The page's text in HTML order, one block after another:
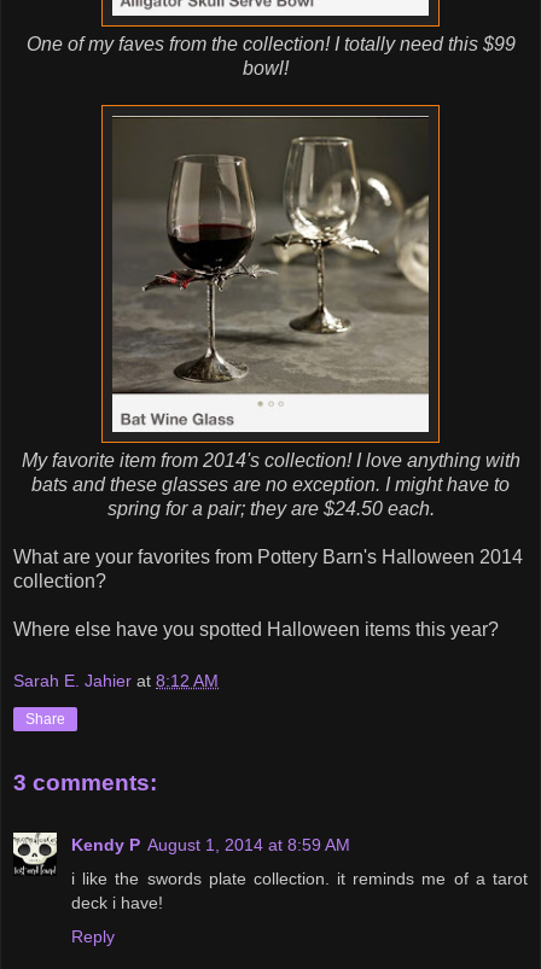
One of my faves from the collection! I totally need this $99
bowl!
My favorite item from 2014's collection! I love anything with
bats and these glasses are no exception. I might have to
spring for a pair; they are $24.50 each.
What are your favorites from Pottery Barn's Halloween 2014
collection?
Where else have you spotted Halloween items this year?
Sarah E. Jahier at 8:12 AM
Share
3 comments:
Kendy P August 1, 2014 at 8:59 AM
i like the swords plate collection. it reminds me of a tarot
deck i have!
Reply